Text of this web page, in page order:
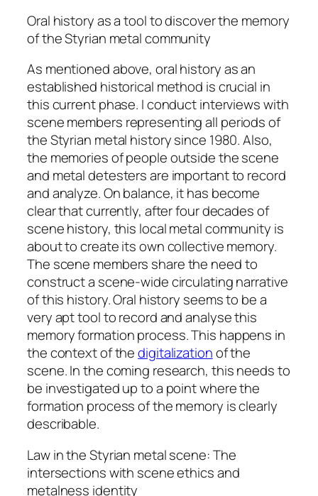
Oral history as a tool to discover the memory
of the Styrian metal community
As mentioned above, oral history as an
established historical method is crucial in
this current phase. I conduct interviews with
scene members representing all periods of
the Styrian metal history since 1980. Also,
the memories of people outside the scene
and metal detesters are important to record
and analyze. On balance, it has become
clear that currently, after four decades of
scene history, this local metal community is
about to create its own collective memory.
The scene members share the need to
construct a scene-wide circulating narrative
of this history. Oral history seems to be a
very apt tool to record and analyse this
memory formation process. This happens in
the context of thedigitalizationof the
scene. In the coming research, this needs to
be investigated up to a point where the
formation process of the memory is clearly
describable.
Law in the Styrian metal scene: The
intersections with scene ethics and
metalness identity